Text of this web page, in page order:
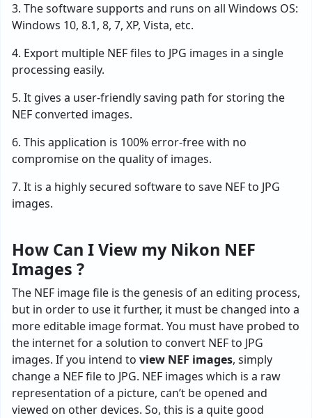
3. The software supports and runs on all Windows OS:
Windows 10, 8.1, 8, 7, XP, Vista, etc.
4. Export multiple NEF files to JPG images in a single
processing easily.
5. It gives a user-friendly saving path for storing the
NEF converted images.
6. This application is 100% error-free with no
compromise on the quality of images.
7. It is a highly secured software to save NEF to JPG
images.
How Can I View my Nikon NEF
Images ?
The NEF image file is the genesis of an editing process,
but in order to use it further, it must be changed into a
more editable image format. You must have probed to
the internet for a solution to convert NEF to JPG
images. If you intend to view NEF images, simply
change a NEF file to JPG. NEF images which is a raw
representation of a picture, can’t be opened and
viewed on other devices. So, this is a quite good